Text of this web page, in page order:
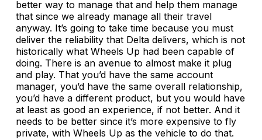
better way to manage that and help them manage
that since we already manage all their travel
anyway. It’s going to take time because you must
deliver the reliability that Delta delivers, which is not
historically what Wheels Up had been capable of
doing. There is an avenue to almost make it plug
and play. That you’d have the same account
manager, you’d have the same overall relationship,
you’d have a different product, but you would have
at least as good an experience, if not better. And it
needs to be better since it’s more expensive to fly
private, with Wheels Up as the vehicle to do that.